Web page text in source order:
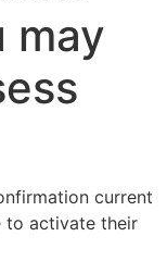
may
current
to activate their